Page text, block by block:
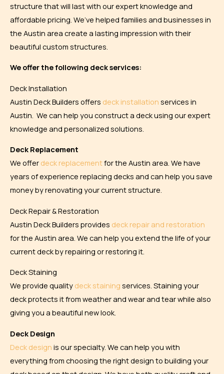
structure that will last with our expert knowledge and
affordable pricing. We’ve helped families and businesses in
the Austin area create a lasting impression with their
beautiful custom structures.
We offer the following deck services:
Deck Installation
Austin Deck Builders offers deck installation services in
Austin. We can help you construct a deck using our expert
knowledge and personalized solutions.
Deck Replacement
We offer deck replacementfor the Austin area. We have
years of experience replacing decks and can help you save
money by renovating your current structure.
Deck Repair & Restoration
Austin Deck Builders provides deck repair and restoration
for the Austin area. We can help you extend the life of your
current deck by repairing or restoring it.
Deck Staining
We provide quality deck staining services. Staining your
deck protects it from weather and wear and tear while also
giving you a beautiful new look.
Deck Design
Deck design is our specialty. We can help you with
everything from choosing the right design to building your